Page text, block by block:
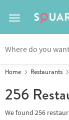
Toggle
Home Restaurants
256
We found 256